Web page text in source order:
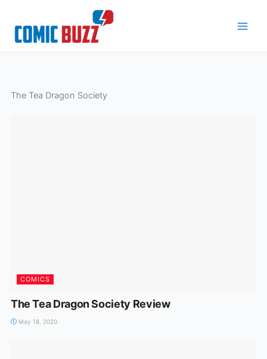
content
The Tea Dragon Society
COMICS
The Tea Dragon Society Review
May 18, 2020